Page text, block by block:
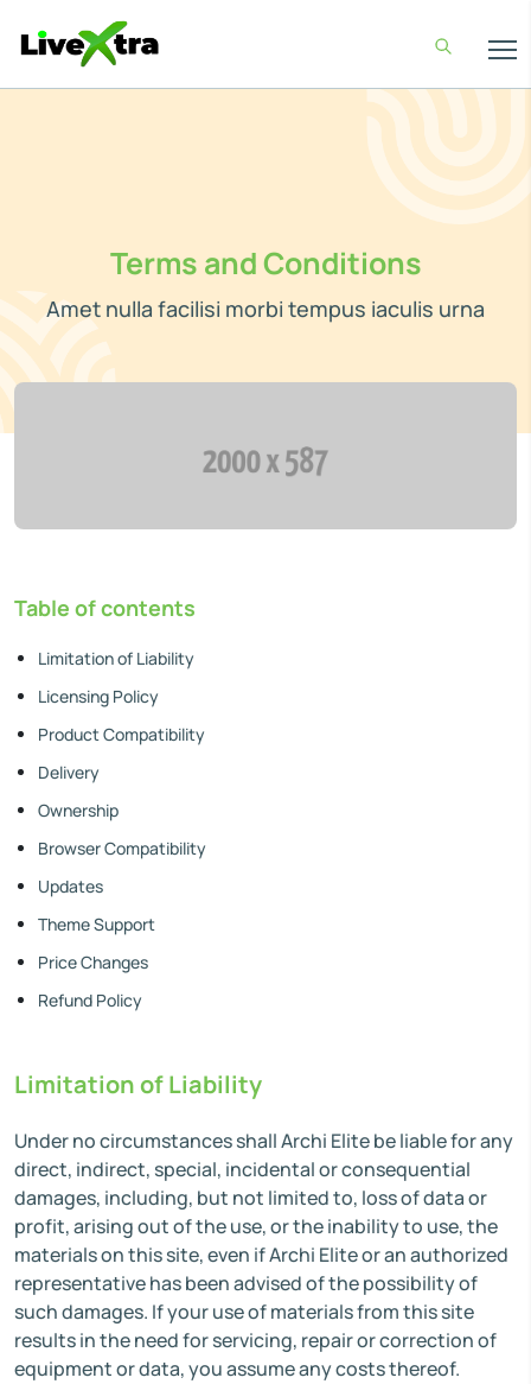
Terms and Conditions
Amet nulla facilisi morbi tempus iaculis urna
Table of contents
Limitation of Liability
Licensing Policy
Product Compatibility
Delivery
Ownership
Browser Compatibility
Updates
Theme Support
Price Changes
Refund Policy
Limitation of Liability
Under no circumstances shall Archi Elite be liable for any
direct, indirect, special, incidental or consequential
damages, including, but not limited to, loss of data or
profit, arising out of the use, or the inability to use, the
materials on this site, even if Archi Elite or an authorized
representative has been advised of the possibility of
such damages. If your use of materials from this site
results in the need for servicing, repair or correction of
equipment or data, you assume any costs thereof.